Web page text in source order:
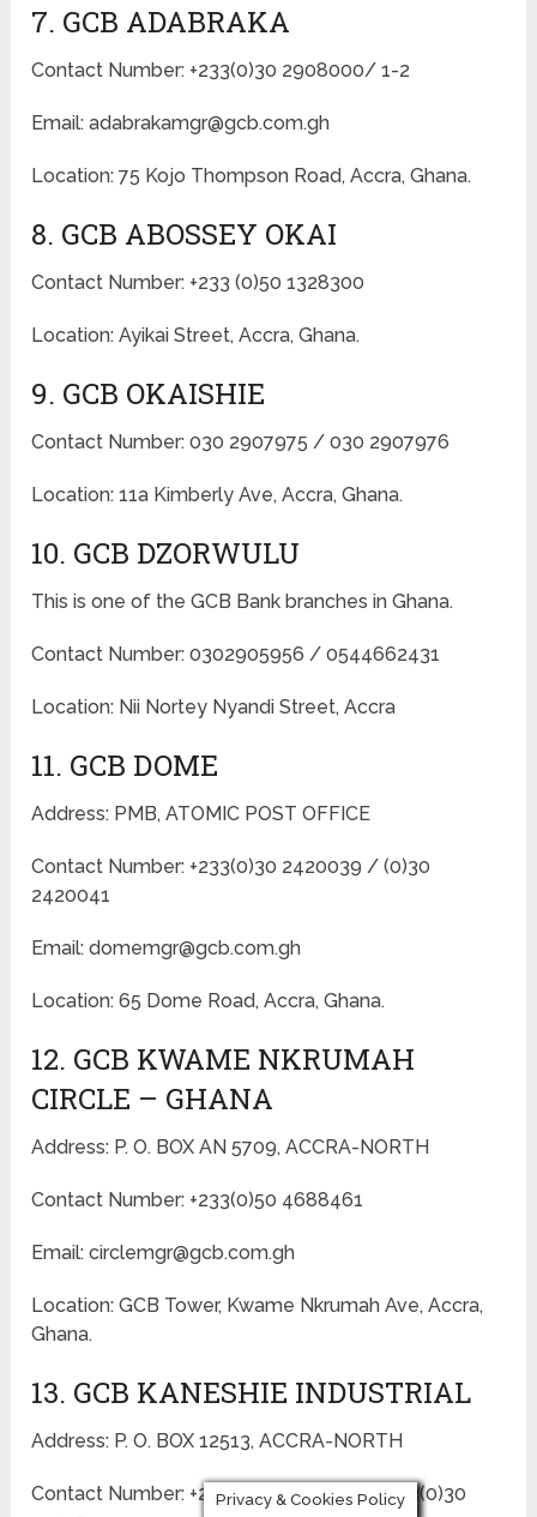
7. GCB ADABRAKA
Contact Number: +233(0)30 2908000/ 1-2
Email: adabrakamgr@gcb.com.gh
Location: 75 Kojo Thompson Road, Accra, Ghana.
8. GCB ABOSSEY OKAI
Contact Number: +233 (0)50 1328300
Location: Ayikai Street, Accra, Ghana.
9. GCB OKAISHIE
Contact Number: 030 2907975 / 030 2907976
Location: 11a Kimberly Ave, Accra, Ghana.
10. GCB DZORWULU
This is one of the GCB Bank branches in Ghana.
Contact Number: 0302905956 / 0544662431
Location: Nii Nortey Nyandi Street, Accra
11. GCB DOME
Address: PMB, ATOMIC POST OFFICE
Contact Number: +233(0)30 2420039 / (0)30
2420041
Email: domemgr@gcb.com.gh
Location: 65 Dome Road, Accra, Ghana.
12. GCB KWAME NKRUMAH
CIRCLE – GHANA
Address: P. O. BOX AN 5709, ACCRA-NORTH
Contact Number: +233(0)50 4688461
Email: circlemgr@gcb.com.gh
Location: GCB Tower, Kwame Nkrumah Ave, Accra,
Ghana.
13. GCB KANESHIE INDUSTRIAL
Address: P. O. BOX 12513, ACCRA-NORTH
Contact Number: +233(0)30 2220551 / +233(0)30
Privacy & Cookies Policy